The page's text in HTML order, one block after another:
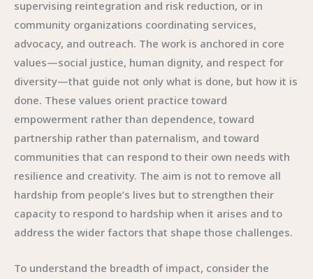
supervising reintegration and risk reduction, or in
community organizations coordinating services,
advocacy, and outreach. The work is anchored in core
values—social justice, human dignity, and respect for
diversity—that guide not only what is done, but how it is
done. These values orient practice toward
empowerment rather than dependence, toward
partnership rather than paternalism, and toward
communities that can respond to their own needs with
resilience and creativity. The aim is not to remove all
hardship from people’s lives but to strengthen their
capacity to respond to hardship when it arises and to
address the wider factors that shape those challenges.
To understand the breadth of impact, consider the